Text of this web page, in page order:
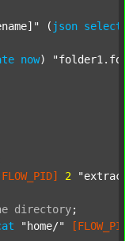
( json select
now)
2
directory;
"home/"